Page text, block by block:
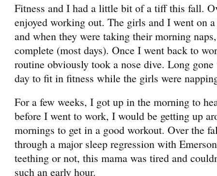
Fitness and I had a little bit of a tiff this fall.
enjoyed working out. The girls and I went on
and when they were taking their morning
complete (most days). Once I went back to
routine obviously took a nose dive. Long
day to fit in fitness while the girls were
For a few weeks, I got up in the morning to
before I went to work, I would be getting up
mornings to get in a good workout. Over the
through a major sleep regression with
teething or not, this mama was tired and
such an early hour.